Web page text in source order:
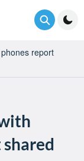
report